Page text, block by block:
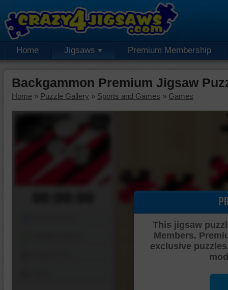
Home Jigsaws Premium Membership
Backgammon Premium Jigsaw
Home » Puzzle Gallery » Sports and Games » Games
This jigsaw
Members.
exclusive